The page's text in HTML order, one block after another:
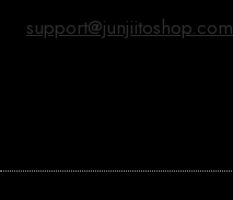
support@junjiitoshop.com